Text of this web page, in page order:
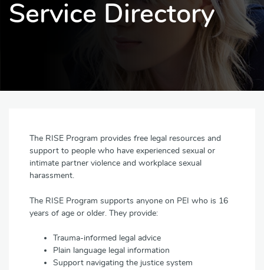
Service Directory
The RISE Program provides free legal resources and
support to people who have experienced sexual or
intimate partner violence and workplace sexual
harassment.
The RISE Program supports anyone on PEI who is 16
years of age or older. They provide:
Trauma-informed legal advice
Plain language legal information
Support navigating the justice system